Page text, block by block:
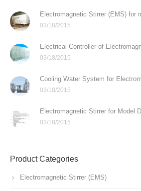
Electromagnetic Stirrer (EMS) for
03/18/2015
Electrical Controller of
03/18/2015
Cooling Water System for
03/18/2015
Electromagnetic Stirrer for Model
03/18/2015
Product Categories
Electromagnetic Stirrer (EMS)